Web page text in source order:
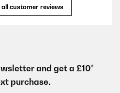
customer reviews
and get a £10*
purchase.